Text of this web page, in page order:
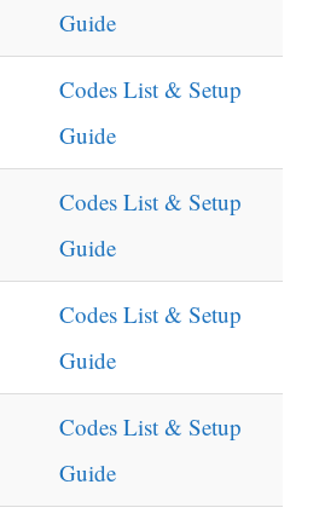
Guide
Codes List & Setup
Guide
Codes List & Setup
Guide
Codes List & Setup
Guide
Codes List & Setup
Guide